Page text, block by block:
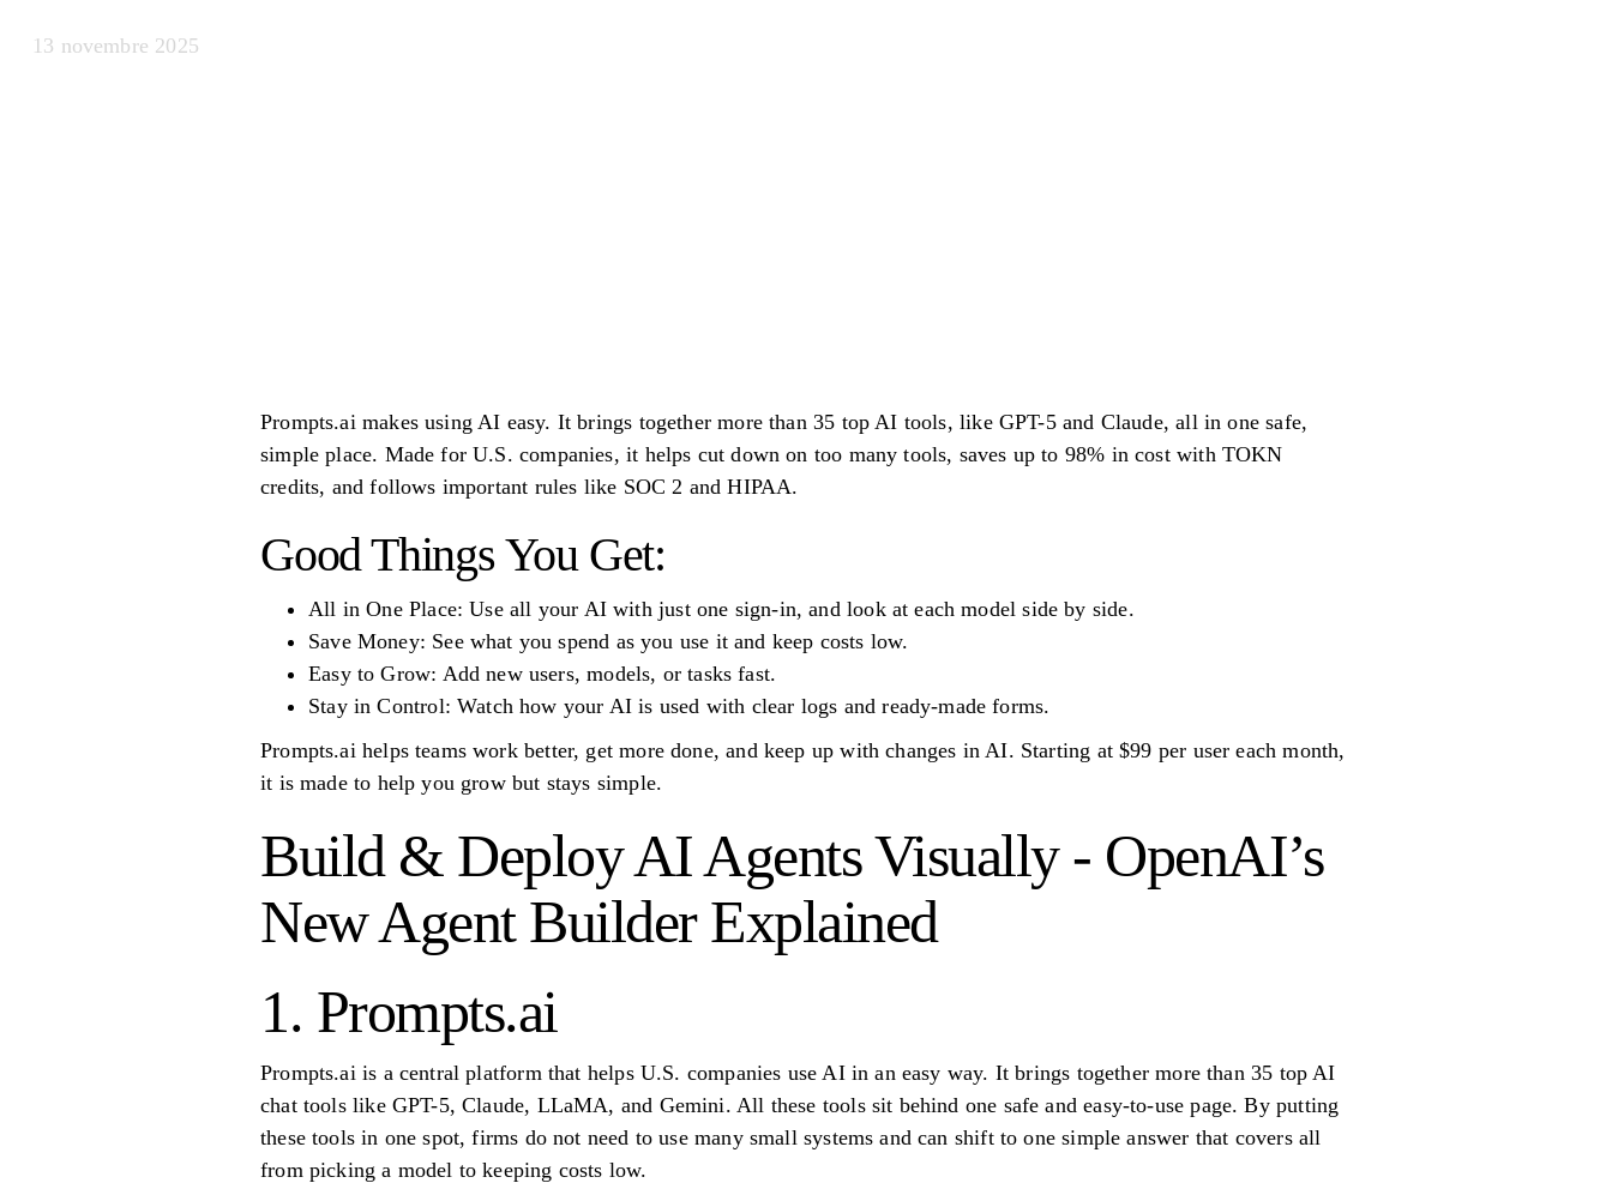
13 novembre 2025
Prompts.ai makes using AI easy. It brings together more than 35 top AI tools, like GPT-5 and Claude, all in one safe,
simple place. Made for U.S. companies, it helps cut down on too many tools, saves up to 98% in cost with TOKN
credits, and follows important rules like SOC 2 and HIPAA.
Good Things You Get:
All in One Place: Use all your AI with just one sign-in, and look at each model side by side.
Save Money: See what you spend as you use it and keep costs low.
Easy to Grow: Add new users, models, or tasks fast.
Stay in Control: Watch how your AI is used with clear logs and ready-made forms.
Prompts.ai helps teams work better, get more done, and keep up with changes in AI. Starting at $99 per user each month,
it is made to help you grow but stays simple.
Build & Deploy AI Agents Visually - OpenAI’s
New Agent Builder Explained
1. Prompts.ai
Prompts.ai is a central platform that helps U.S. companies use AI in an easy way. It brings together more than 35 top AI
chat tools like GPT-5, Claude, LLaMA, and Gemini. All these tools sit behind one safe and easy-to-use page. By putting
these tools in one spot, firms do not need to use many small systems and can shift to one simple answer that covers all
from picking a model to keeping costs low.